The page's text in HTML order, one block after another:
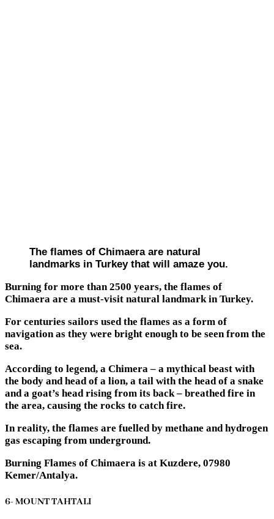
The flames of Chimaera are natural
landmarks in Turkey that will amaze you.
Burning for more than 2500 years, the flames of
Chimaera are a must-visit natural landmark in Turkey.
For centuries sailors used the flames as a form of
navigation as they were bright enough to be seen from the
sea.
According to legend, a Chimera – a mythical beast with
the body and head of a lion, a tail with the head of a snake
and a goat’s head rising from its back – breathed fire in
the area, causing the rocks to catch fire.
In reality, the flames are fuelled by methane and hydrogen
gas escaping from underground.
Burning Flames of Chimaera is at Kuzdere, 07980
Kemer/Antalya.
6- MOUNT TAHTALI